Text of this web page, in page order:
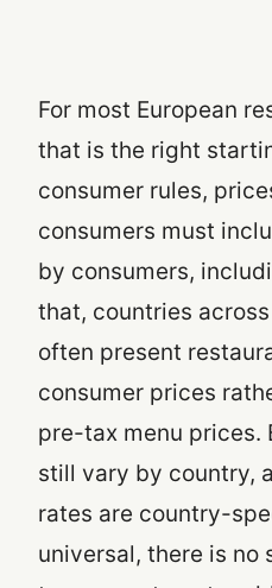
For most European
that is the right
consumer rules,
consumers must
by consumers,
that, countries
often present
consumer prices
pre-tax menu prices.
still vary by country,
rates are country-
universal, there is no